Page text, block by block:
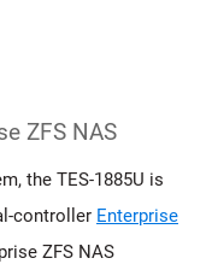
ZFS NAS
the TES-1885U is
controller Enterprise
ZFS NAS